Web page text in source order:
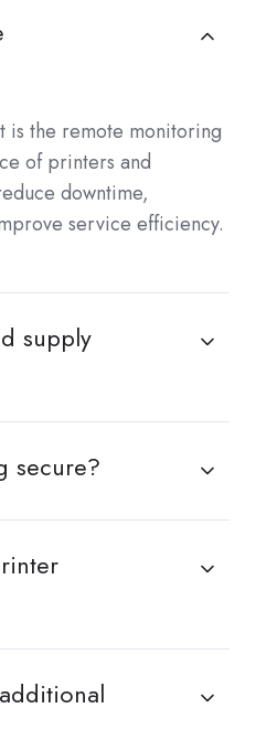
is the remote monitoring
of printers and
downtime,
service efficiency.
supply
secure?